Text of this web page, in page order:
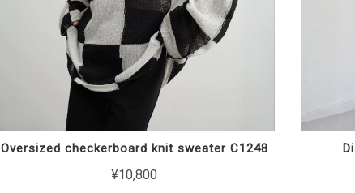
Oversized checkerboard knit sweater C1248
¥10,800